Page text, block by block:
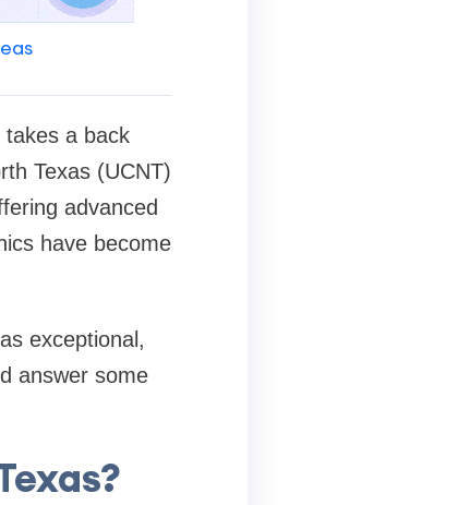
takes a back
Texas (UCNT)
advanced
have become
exceptional,
answer some